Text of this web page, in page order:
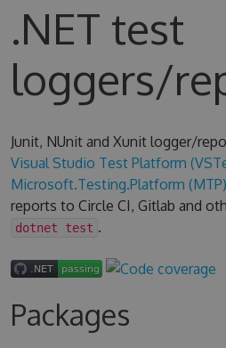
.NET test
loggers/
Junit, NUnit and Xunit logger/
Visual Studio Test Platform
Microsoft.Testing.Platform (MTP)
reports to Circle CI, Gitlab and
dotnet test .
Packages